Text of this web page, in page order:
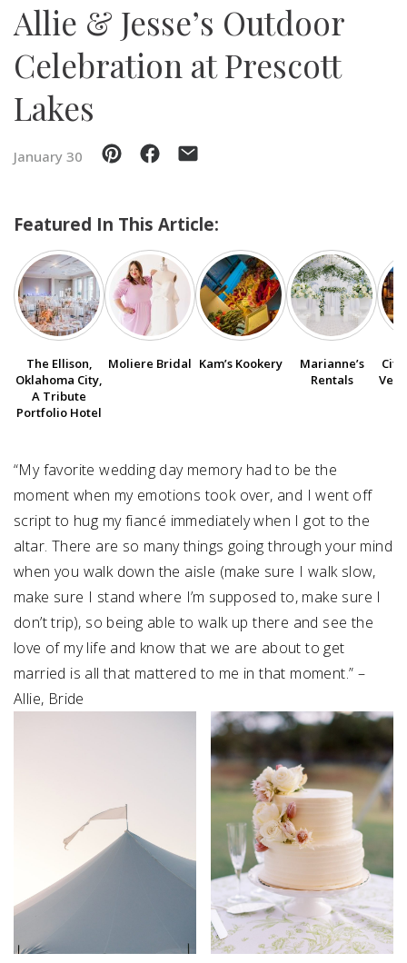
SUBMIT A WEDDING
SUBMIT AN EVENT
FOLLOW US
Allie & Jesse’s Outdoor
Celebration at Prescott
Lakes
January 30
Featured In This Article:
The Ellison,
Oklahoma City,
A Tribute
Portfolio Hotel
Moliere Bridal Kam’s Kookery
Marianne’s
Rentals
“My favorite wedding day memory had to be the
moment when my emotions took over, and I went off
script to hug my fiancé immediately when I got to the
altar. There are so many things going through your mind⁠
when you walk down the aisle (make sure I walk slow,
make sure I stand where I’m supposed to, make sure I
don’t trip), so being able to walk up there and see the
love of my life and know that we are about to get⁠
married is all that mattered to me in that moment.” –
Allie, Bride⁠